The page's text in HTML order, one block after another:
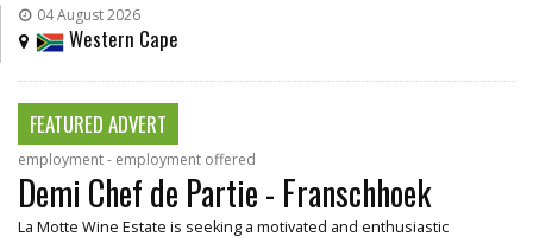
04 August 2026
Western Cape
FEATURED ADVERT
employment - employment offered
Demi Chef de Partie - Franschhoek
La Motte Wine Estate is seeking a motivated and enthusiastic